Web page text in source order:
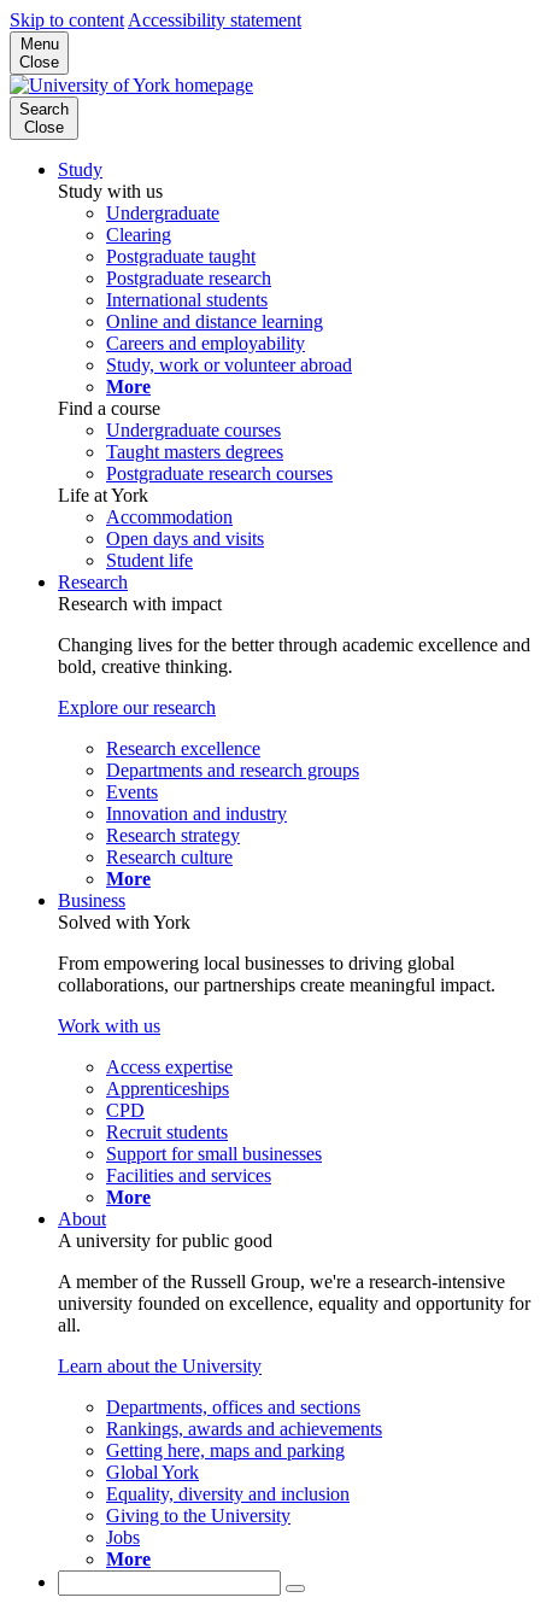
Skip to content Accessibility statement
Menu
Close
Search
Close
Study
Study with us
Undergraduate
Clearing
Postgraduate taught
Postgraduate research
International students
Online and distance learning
Careers and employability
Study, work or volunteer abroad
More
Find a course
Undergraduate courses
Taught masters degrees
Postgraduate research courses
Life at York
Accommodation
Open days and visits
Student life
Research
Research with impact
Changing lives for the better through academic excellence and
bold, creative thinking.
Explore our research
Research excellence
Departments and research groups
Events
Innovation and industry
Research strategy
Research culture
More
Business
Solved with York
From empowering local businesses to driving global
collaborations, our partnerships create meaningful impact.
Work with us
Access expertise
Apprenticeships
CPD
Recruit students
Support for small businesses
Facilities and services
More
About
A university for public good
A member of the Russell Group, we're a research-intensive
university founded on excellence, equality and opportunity for
all.
Learn about the University
Departments, offices and sections
Rankings, awards and achievements
Getting here, maps and parking
Global York
Equality, diversity and inclusion
Giving to the University
Jobs
More